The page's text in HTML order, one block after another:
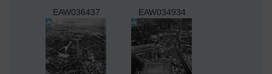
EAW036437 EAW034934